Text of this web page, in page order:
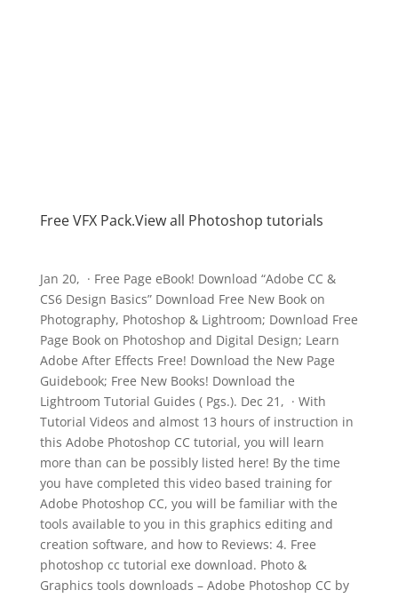
Free VFX Pack.View all Photoshop tutorials
Jan 20, · Free Page eBook! Download “Adobe CC &
CS6 Design Basics” Download Free New Book on
Photography, Photoshop & Lightroom; Download Free
Page Book on Photoshop and Digital Design; Learn
Adobe After Effects Free! Download the New Page
Guidebook; Free New Books! Download the
Lightroom Tutorial Guides ( Pgs.). Dec 21, · With
Tutorial Videos and almost 13 hours of instruction in
this Adobe Photoshop CC tutorial, you will learn
more than can be possibly listed here! By the time
you have completed this video based training for
Adobe Photoshop CC, you will be familiar with the
tools available to you in this graphics editing and
creation software, and how to Reviews: 4. Free
photoshop cc tutorial exe download. Photo &
Graphics tools downloads – Adobe Photoshop CC by